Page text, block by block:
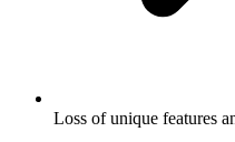
Loss of unique features